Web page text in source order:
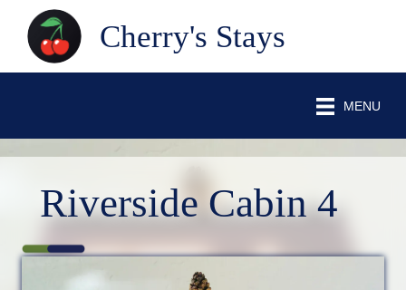
Cherry's Stays
MENU
Riverside Cabin 4